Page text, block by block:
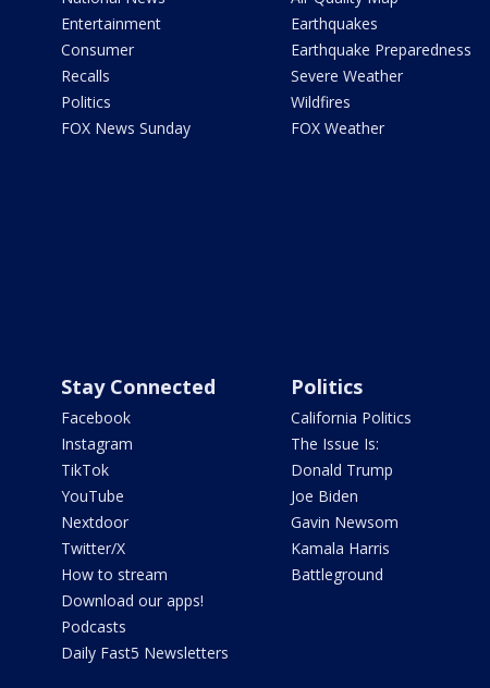
Entertainment
Consumer
Recalls
Politics
FOX News Sunday
Earthquakes
Earthquake Preparedness
Severe Weather
Wildfires
FOX Weather
Stay Connected
Facebook
Instagram
TikTok
YouTube
Nextdoor
Twitter/X
How to stream
Download our apps!
Podcasts
Daily Fast5 Newsletters
Politics
California Politics
The Issue Is:
Donald Trump
Joe Biden
Gavin Newsom
Kamala Harris
Battleground